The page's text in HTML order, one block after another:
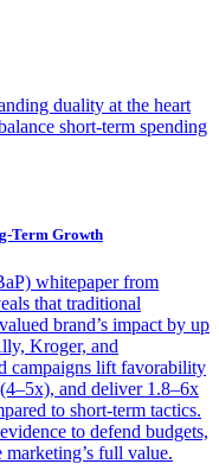
duality at the heart
short-term spending
Term Growth
whitepaper from
that traditional
brand’s impact by up
Kroger, and
campaigns lift favorability
and deliver 1.8–6x
to short-term tactics.
to defend budgets,
marketing’s full value.